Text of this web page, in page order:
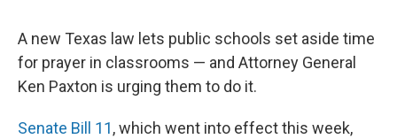
A new Texas law lets public schools set aside time
for prayer in classrooms — and Attorney General
Ken Paxton is urging them to do it.
Senate Bill 11, which went into effect this week,